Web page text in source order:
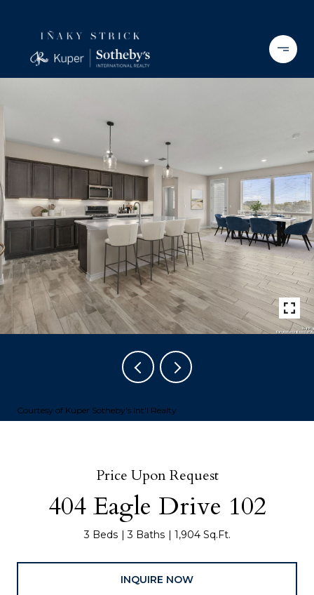
Courtesy of Kuper Sotheby's Int'l Realty
Price Upon Request
404 Eagle Drive 102
3 Beds 3 Baths 1,904 Sq.Ft.
INQUIRE NOW